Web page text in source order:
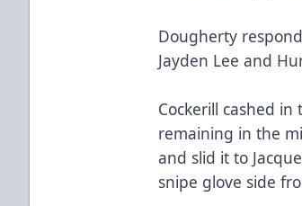
Dougherty
Jayden Lee and
Cockerill cashed
remaining in the
and slid it to
snipe glove side